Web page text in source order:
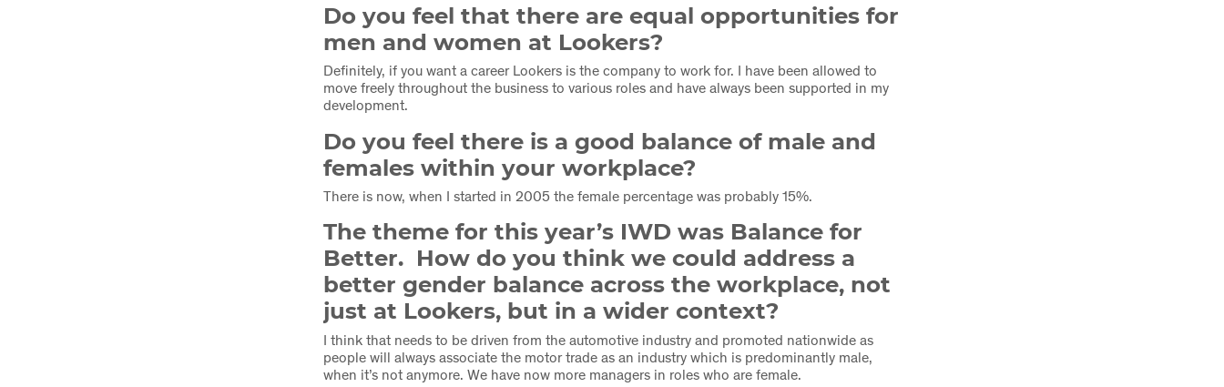
Do you feel that there are equal opportunities for
men and women at Lookers?
Definitely, if you want a career Lookers is the company to work for. I have been allowed to
move freely throughout the business to various roles and have always been supported in my
development.
Do you feel there is a good balance of male and
females within your workplace?
There is now, when I started in 2005 the female percentage was probably 15%.
The theme for this year’s IWD was Balance for
Better. How do you think we could address a
better gender balance across the workplace, not
just at Lookers, but in a wider context?
I think that needs to be driven from the automotive industry and promoted nationwide as
people will always associate the motor trade as an industry which is predominantly male,
when it’s not anymore. We have now more managers in roles who are female.